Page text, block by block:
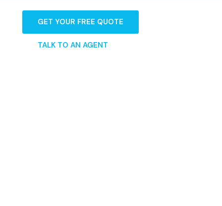
GET YOUR FREE QUOTE
TALK TO AN AGENT